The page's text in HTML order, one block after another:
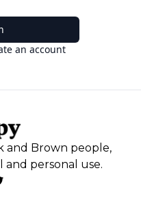
an account
and Brown people,
and personal use.